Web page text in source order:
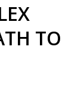
TO